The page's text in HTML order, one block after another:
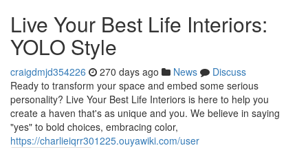
Live Your Best Life Interiors:
YOLO Style
craigdmjd354226 270 days ago News
Discuss
Ready to transform your space and embed some serious
personality? Live Your Best Life Interiors is here to help you
create a haven that's as unique and you. We believe in saying
"yes" to bold choices, embracing color,
https://charlieiqrr301225.ouyawiki.com/user